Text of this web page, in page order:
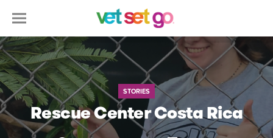
STORIES
Rescue Center Costa Rica